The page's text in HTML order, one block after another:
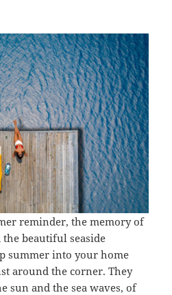
reminder, the memory of
the beautiful seaside
summer into your home
around the corner. They
sun and the sea waves, of